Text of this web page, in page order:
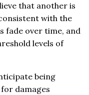
that another is
with the
fade over time, and
levels of
being
damages